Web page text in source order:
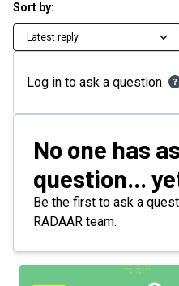
Sort by:
Latest reply
Log in to ask a question
No one has
question...
Be the first to ask a
RADAAR team.